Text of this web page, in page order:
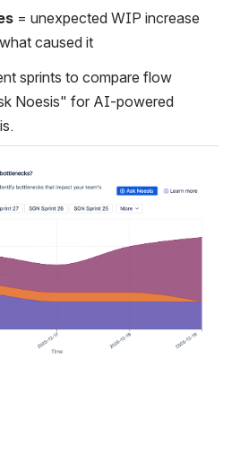
= unexpected WIP increase
caused it
sprints to compare flow
Noesis" for AI-powered